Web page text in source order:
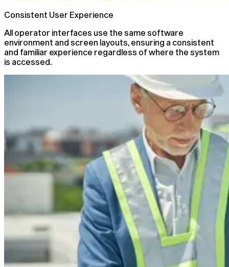
Consistent User Experience
All operator interfaces use the same software
environment and screen layouts, ensuring a consistent
and familiar experience regardless of where the system
is accessed.